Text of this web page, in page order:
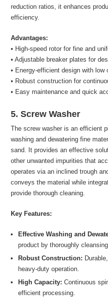
reduction ratios, it enhances
efficiency.
Advantages:
• High-speed rotor for fine and
• Adjustable breaker plates for
• Energy-efficient design with low
• Robust construction for
• Easy maintenance and quick
5. Screw Washer
The screw washer is an efficient
washing and dewatering fine
sand. It provides an effective
other unwanted impurities that
operates via an inclined trough
conveys the material while
provide thorough cleaning.
Key Features:
Effective Washing and
product by thoroughly
Robust Construction:
heavy-duty operation.
High Capacity: Continuous
efficient processing.